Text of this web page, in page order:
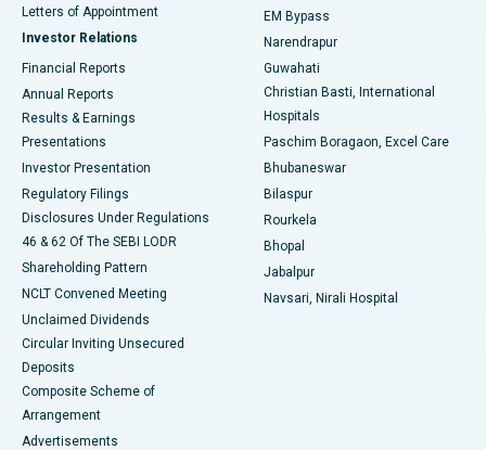
Best Hospital in KK Nagar, Madurai
Best Hospital in Sector-19, Rourkela
Best Hospital in Swargate, Pune
Letters of Appointment
Investor Relations
Financial Reports
Annual Reports
Results & Earnings
Presentations
Investor Presentation
Regulatory Filings
Disclosures Under Regulations
46 & 62 Of The SEBI LODR
Shareholding Pattern
NCLT Convened Meeting
Unclaimed Dividends
Circular Inviting Unsecured
Deposits
Composite Scheme of
Arrangement
Advertisements
EM Bypass
Narendrapur
Guwahati
Christian Basti, International
Hospitals
Paschim Boragaon, Excel Care
Bhubaneswar
Bilaspur
Rourkela
Bhopal
Jabalpur
Navsari, Nirali Hospital